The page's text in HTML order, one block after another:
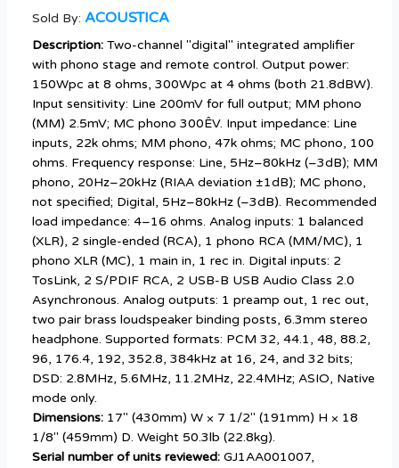
Sold By: ACOUSTICA
Description: Two-channel "digital" integrated amplifier
with phono stage and remote control. Output power:
150Wpc at 8 ohms, 300Wpc at 4 ohms (both 21.8dBW).
Input sensitivity: Line 200mV for full output; MM phono
(MM) 2.5mV; MC phono 300ÊV. Input impedance: Line
inputs, 22k ohms; MM phono, 47k ohms; MC phono, 100
ohms. Frequency response: Line, 5Hz–80kHz (–3dB); MM
phono, 20Hz–20kHz (RIAA deviation ±1dB); MC phono,
not specified; Digital, 5Hz–80kHz (–3dB). Recommended
load impedance: 4–16 ohms. Analog inputs: 1 balanced
(XLR), 2 single-ended (RCA), 1 phono RCA (MM/MC), 1
phono XLR (MC), 1 main in, 1 rec in. Digital inputs: 2
TosLink, 2 S/PDIF RCA, 2 USB-B USB Audio Class 2.0
Asynchronous. Analog outputs: 1 preamp out, 1 rec out,
two pair brass loudspeaker binding posts, 6.3mm stereo
headphone. Supported formats: PCM 32, 44.1, 48, 88.2,
96, 176.4, 192, 352.8, 384kHz at 16, 24, and 32 bits;
DSD: 2.8MHz, 5.6MHz, 11.2MHz, 22.4MHz; ASIO, Native
mode only.
Dimensions: 17" (430mm) W × 7 1/2" (191mm) H × 18
1/8" (459mm) D. Weight 50.3lb (22.8kg).
Serial number of units reviewed: GJ1AA001007,